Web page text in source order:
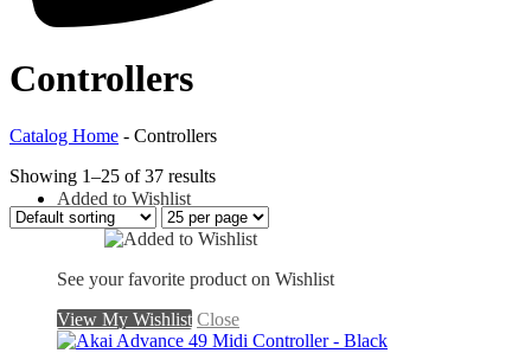
Controllers
Catalog Home - Controllers
Showing 1–25 of 37 results
Added to Wishlist
See your favorite product on Wishlist
View My Wishlist Close